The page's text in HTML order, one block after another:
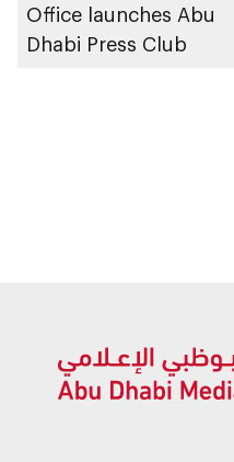
Office launches Abu
Dhabi Press Club